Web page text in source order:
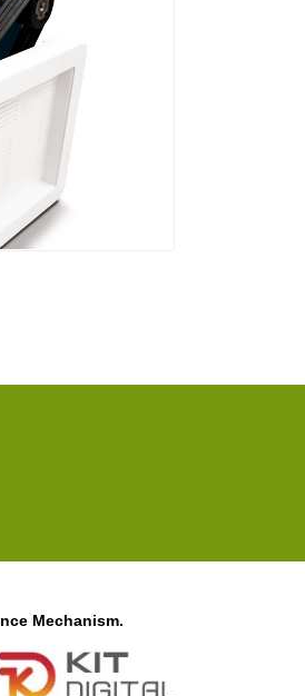
Mechanism.